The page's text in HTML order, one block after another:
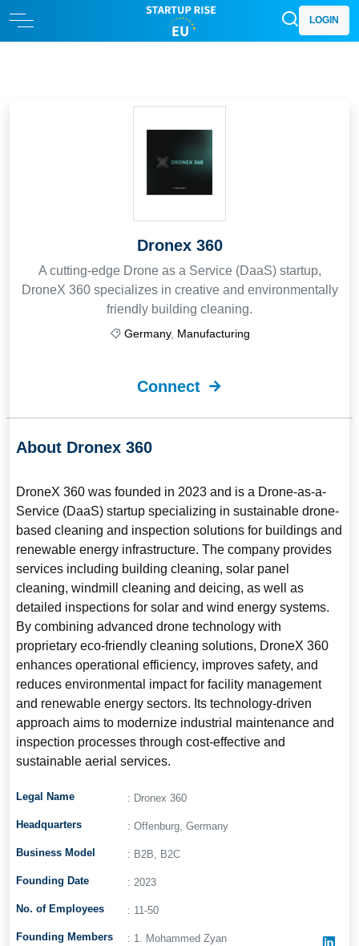
LOGIN
Dronex 360
A cutting-edge Drone as a Service (DaaS) startup,
DroneX 360 specializes in creative and environmentally
friendly building cleaning.
Germany, Manufacturing
Connect
About Dronex 360
DroneX 360 was founded in 2023 and is a Drone-as-a-
Service (DaaS) startup specializing in sustainable drone-
based cleaning and inspection solutions for buildings and
renewable energy infrastructure. The company provides
services including building cleaning, solar panel
cleaning, windmill cleaning and deicing, as well as
detailed inspections for solar and wind energy systems.
By combining advanced drone technology with
proprietary eco-friendly cleaning solutions, DroneX 360
enhances operational efficiency, improves safety, and
reduces environmental impact for facility management
and renewable energy sectors. Its technology-driven
approach aims to modernize industrial maintenance and
inspection processes through cost-effective and
sustainable aerial services.
Legal Name : Dronex 360
Headquarters : Offenburg, Germany
Business Model : B2B, B2C
Founding Date : 2023
No. of Employees : 11-50
Founding Members
: 1. Mohammed Zyan